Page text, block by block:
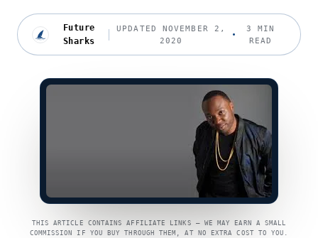
Future
Sharks
UPDATED NOVEMBER 2,
2020
3 MIN
READ
THIS ARTICLE CONTAINS AFFILIATE LINKS — WE MAY EARN A SMALL
COMMISSION IF YOU BUY THROUGH THEM, AT NO EXTRA COST TO YOU.